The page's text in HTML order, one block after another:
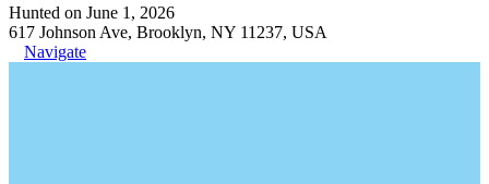
Hunted on June 1, 2026
617 Johnson Ave, Brooklyn, NY 11237, USA
Navigate